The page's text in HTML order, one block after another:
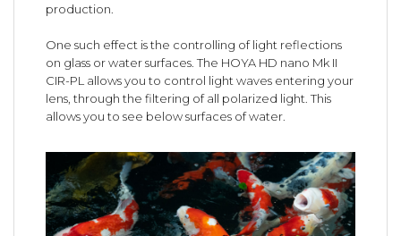
production.
One such effect is the controlling of light reflections
on glass or water surfaces. The HOYA HD nano Mk II
CIR-PL allows you to control light waves entering your
lens, through the filtering of all polarized light. This
allows you to see below surfaces of water.